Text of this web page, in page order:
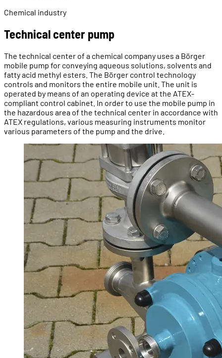
Chemical industry
Technical center pump
The technical center of a chemical company uses a Börger
mobile pump for conveying aqueous solutions, solvents and
fatty acid methyl esters. The Börger control technology
controls and monitors the entire mobile unit. The unit is
operated by means of an operating device at the ATEX-
compliant control cabinet. In order to use the mobile pump in
the hazardous area of the technical center in accordance with
ATEX regulations, various measuring instruments monitor
various parameters of the pump and the drive.